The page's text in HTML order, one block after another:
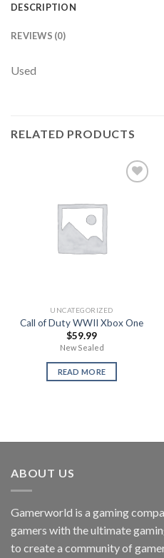
DESCRIPTION
REVIEWS (0)
Used
RELATED PRODUCTS
UNCATEGORIZED
Call of Duty WWII Xbox One
$59.99
New Sealed
READ MORE
ABOUT US
Gamerworld is a gaming
gamers with the ultimate
to create a community of